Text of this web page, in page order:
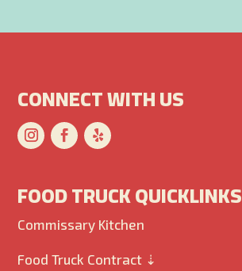
CONNECT WITH US
FOOD TRUCK QUICKLINKS
Commissary Kitchen
Food Truck Contract ⇣